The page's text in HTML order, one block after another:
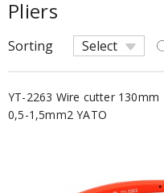
Pliers
Sorting Select
YT-2263 Wire cutter 130mm
0,5-1,5mm2 YATO